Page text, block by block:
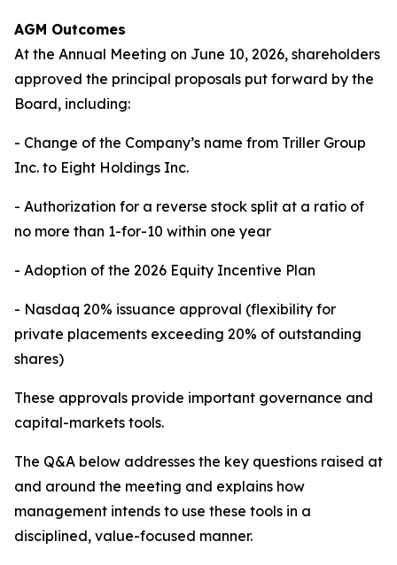
AGM Outcomes
At the Annual Meeting on June 10, 2026, shareholders
approved the principal proposals put forward by the
Board, including:
- Change of the Company’s name from Triller Group
Inc. to Eight Holdings Inc.
- Authorization for a reverse stock split at a ratio of
no more than 1-for-10 within one year
- Adoption of the 2026 Equity Incentive Plan
- Nasdaq 20% issuance approval (flexibility for
private placements exceeding 20% of outstanding
shares)
These approvals provide important governance and
capital-markets tools.
The Q&A below addresses the key questions raised at
and around the meeting and explains how
management intends to use these tools in a
disciplined, value-focused manner.